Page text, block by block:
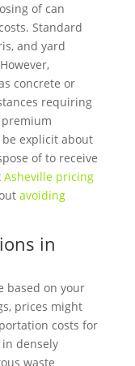
of can
Standard
and yard
concrete or
requiring
explicit about
of to receive
Asheville pricing
avoiding
in
based on your
prices might
costs for
densely
waste